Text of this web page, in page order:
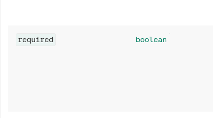
required boolean